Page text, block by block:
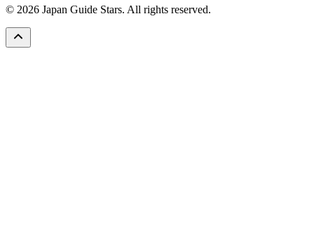
© 2026 Japan Guide Stars. All rights reserved.